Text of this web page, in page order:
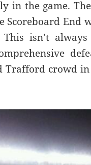
in the game.
Scoreboard End
isn’t
Trafford crowd